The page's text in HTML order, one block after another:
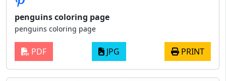
penguins coloring page
penguins coloring page
PDF JPG PRINT